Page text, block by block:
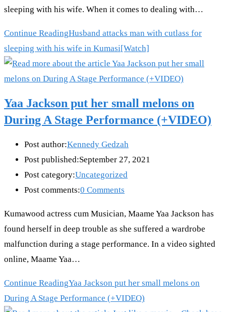
sleeping with his wife. When it comes to dealing with…
Continue ReadingHusband attacks man with cutlass for
sleeping with his wife in Kumasi[Watch]
Yaa Jackson put her small melons on
During A Stage Performance (+VIDEO)
Post author:Kennedy Gedzah
Post published:September 27, 2021
Post category:Uncategorized
Post comments:0 Comments
Kumawood actress cum Musician, Maame Yaa Jackson has
found herself in deep trouble as she suffered a wardrobe
malfunction during a stage performance. In a video sighted
online, Maame Yaa…
Continue ReadingYaa Jackson put her small melons on
During A Stage Performance (+VIDEO)